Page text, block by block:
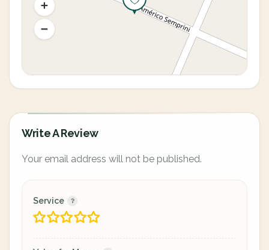
Write A Review
Your email address will not be published.
Service